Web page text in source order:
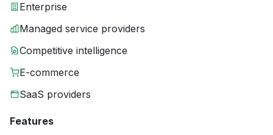
Enterprise
Managed service providers
Competitive intelligence
E-commerce
SaaS providers
Features